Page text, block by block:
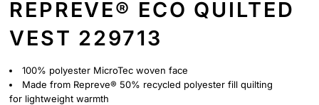
REPREVE® ECO QUILTED
VEST 229713
100% polyester MicroTec woven face
Made from Repreve® 50% recycled polyester fill quilting
for lightweight warmth